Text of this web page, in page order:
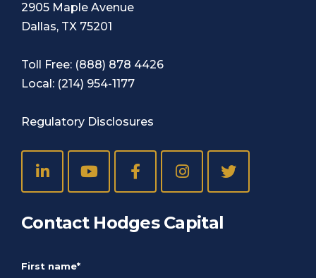
2905 Maple Avenue
Dallas, TX 75201
Toll Free: (888) 878 4426
Local: (214) 954-1177
Regulatory Disclosures
Contact Hodges Capital
First name*